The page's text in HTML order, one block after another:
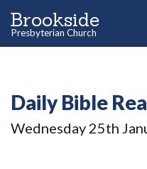
Brookside
Presbyterian Church
Daily Bible
Wednesday 25th